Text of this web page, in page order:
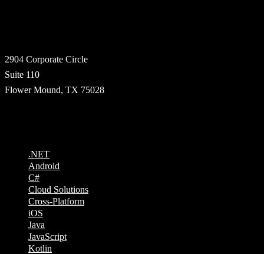
2904 Corporate Circle
Suite 110
Flower Mound, TX 75028
.NET
Android
C#
Cloud Solutions
Cross-Platform
iOS
Java
JavaScript
Kotlin